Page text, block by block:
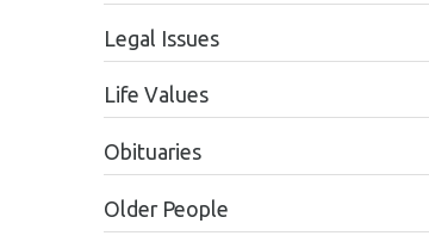
Legal Issues
Life Values
Obituaries
Older People